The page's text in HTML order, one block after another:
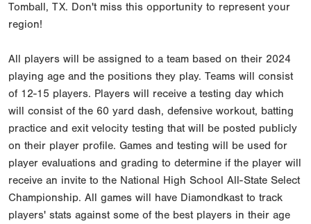
Tomball, TX. Don't miss this opportunity to represent your
region!
All players will be assigned to a team based on their 2024
playing age and the positions they play. Teams will consist
of 12-15 players. Players will receive a testing day which
will consist of the 60 yard dash, defensive workout, batting
practice and exit velocity testing that will be posted publicly
on their player profile. Games and testing will be used for
player evaluations and grading to determine if the player will
receive an invite to the National High School All-State Select
Championship. All games will have Diamondkast to track
players' stats against some of the best players in their age